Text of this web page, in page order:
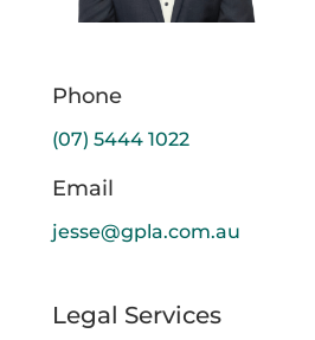
Phone
(07) 5444 1022
Email
jesse@gpla.com.au
Legal Services